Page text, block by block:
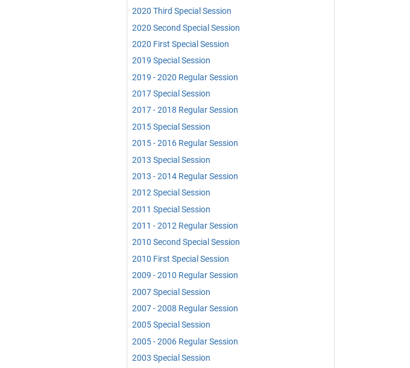
2020 Third Special Session
2020 Second Special Session
2020 First Special Session
2019 Special Session
2019 - 2020 Regular Session
2017 Special Session
2017 - 2018 Regular Session
2015 Special Session
2015 - 2016 Regular Session
2013 Special Session
2013 - 2014 Regular Session
2012 Special Session
2011 Special Session
2011 - 2012 Regular Session
2010 Second Special Session
2010 First Special Session
2009 - 2010 Regular Session
2007 Special Session
2007 - 2008 Regular Session
2005 Special Session
2005 - 2006 Regular Session
2003 Special Session